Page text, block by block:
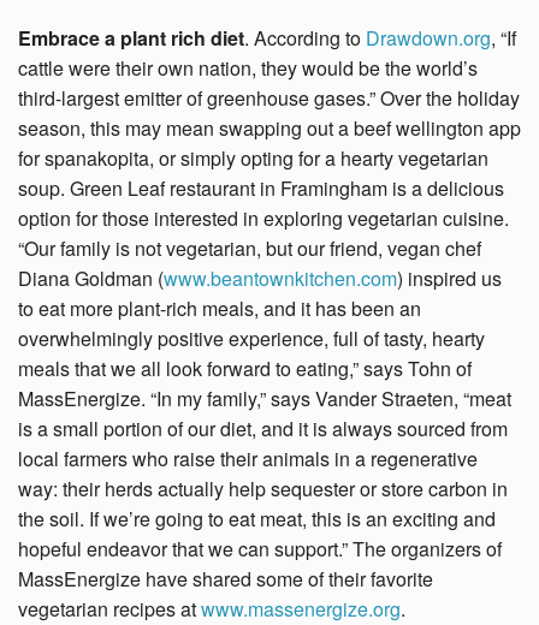
Embrace a plant rich diet. According to Drawdown.org, “If
cattle were their own nation, they would be the world’s
third-largest emitter of greenhouse gases.” Over the holiday
season, this may mean swapping out a beef wellington app
for spanakopita, or simply opting for a hearty vegetarian
soup. Green Leaf restaurant in Framingham is a delicious
option for those interested in exploring vegetarian cuisine.
“Our family is not vegetarian, but our friend, vegan chef
Diana Goldman (www.beantownkitchen.com) inspired us
to eat more plant-rich meals, and it has been an
overwhelmingly positive experience, full of tasty, hearty
meals that we all look forward to eating,” says Tohn of
MassEnergize. “In my family,” says Vander Straeten, “meat
is a small portion of our diet, and it is always sourced from
local farmers who raise their animals in a regenerative
way: their herds actually help sequester or store carbon in
the soil. If we’re going to eat meat, this is an exciting and
hopeful endeavor that we can support.” The organizers of
MassEnergize have shared some of their favorite
vegetarian recipes atwww.massenergize.org.